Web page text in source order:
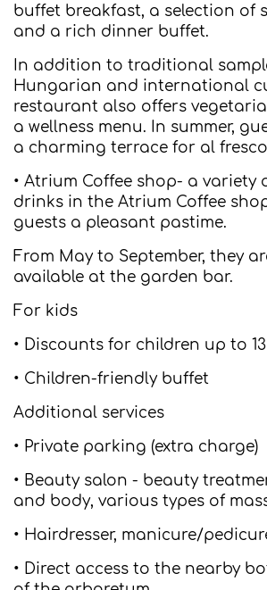
buffet breakfast, a selection of
and a rich dinner buffet.
In addition to traditional
Hungarian and international
restaurant also offers
a wellness menu. In summer,
a charming terrace for al
• Atrium Coffee shop- a variety
drinks in the Atrium Coffee
guests a pleasant pastime.
From May to September, they
available at the garden bar.
For kids
• Discounts for children up to
• Children-friendly buffet
Additional services
• Private parking (extra charge)
• Beauty salon - beauty
and body, various types of
• Hairdresser, manicure/
• Direct access to the nearby